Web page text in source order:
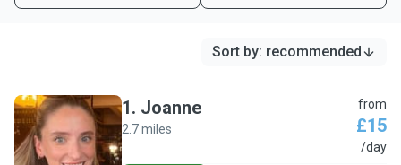
Sort by: recommended
J
1. Joanne
2.7 miles
from
£15
/day